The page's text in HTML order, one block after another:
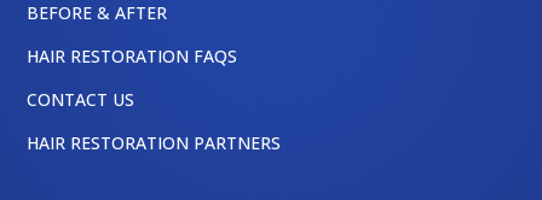
BEFORE & AFTER
HAIR RESTORATION FAQS
CONTACT US
HAIR RESTORATION PARTNERS